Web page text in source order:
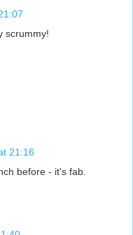
scrummy!
21:16
before - it's fab.